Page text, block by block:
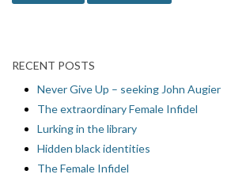
RECENT POSTS
Never Give Up – seeking John Augier
The extraordinary Female Infidel
Lurking in the library
Hidden black identities
The Female Infidel